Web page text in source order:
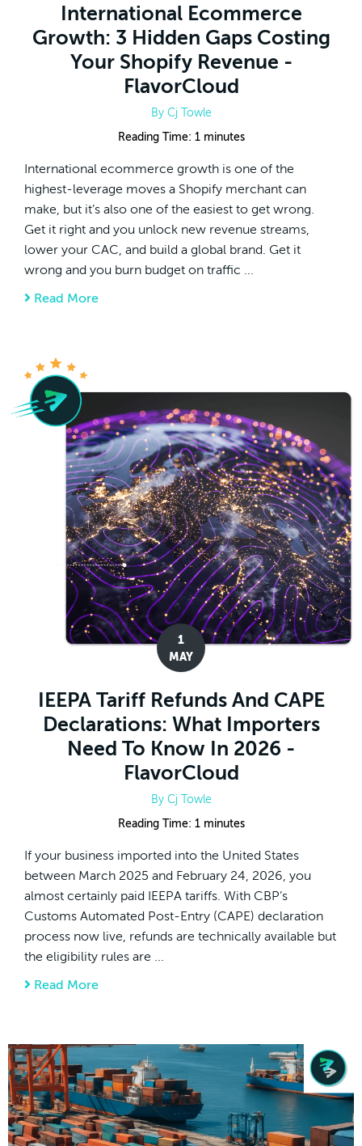
International Ecommerce
Growth: 3 Hidden Gaps Costing
Your Shopify Revenue -
FlavorCloud
By Cj Towle
Reading Time: 1 minutes
International ecommerce growth is one of the
highest-leverage moves a Shopify merchant can
make, but it’s also one of the easiest to get wrong.
Get it right and you unlock new revenue streams,
lower your CAC, and build a global brand. Get it
wrong and you burn budget on traffic ...
Read More
1
MAY
IEEPA Tariff Refunds And CAPE
Declarations: What Importers
Need To Know In 2026 -
FlavorCloud
By Cj Towle
Reading Time: 1 minutes
If your business imported into the United States
between March 2025 and February 24, 2026, you
almost certainly paid IEEPA tariffs. With CBP’s
Customs Automated Post-Entry (CAPE) declaration
process now live, refunds are technically available but
the eligibility rules are ...
Read More